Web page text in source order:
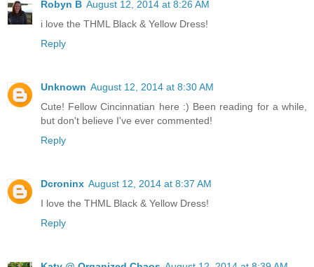
Robyn B August 12, 2014 at 8:26 AM
i love the THML Black & Yellow Dress!
Reply
Unknown August 12, 2014 at 8:30 AM
Cute! Fellow Cincinnatian here :) Been reading for a while,
but don't believe I've ever commented!
Reply
Dcroninx August 12, 2014 at 8:37 AM
I love the THML Black & Yellow Dress!
Reply